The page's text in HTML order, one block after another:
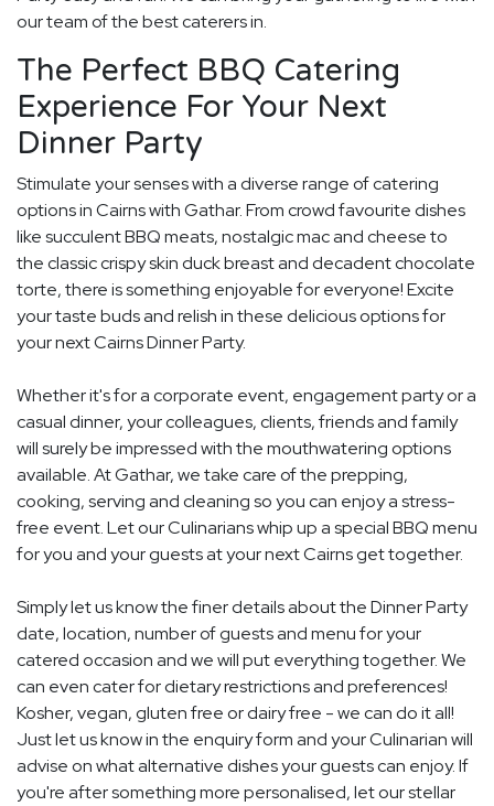
our team of the best caterers in.
The Perfect BBQ Catering
Experience For Your Next
Dinner Party
Stimulate your senses with a diverse range of catering
options in Cairns with Gathar. From crowd favourite dishes
like succulent BBQ meats, nostalgic mac and cheese to
the classic crispy skin duck breast and decadent chocolate
torte, there is something enjoyable for everyone! Excite
your taste buds and relish in these delicious options for
your next Cairns Dinner Party.
Whether it's for a corporate event, engagement party or a
casual dinner, your colleagues, clients, friends and family
will surely be impressed with the mouthwatering options
available. At Gathar, we take care of the prepping,
cooking, serving and cleaning so you can enjoy a stress-
free event. Let our Culinarians whip up a special BBQ menu
for you and your guests at your next Cairns get together.
Simply let us know the finer details about the Dinner Party
date, location, number of guests and menu for your
catered occasion and we will put everything together. We
can even cater for dietary restrictions and preferences!
Kosher, vegan, gluten free or dairy free - we can do it all!
Just let us know in the enquiry form and your Culinarian will
advise on what alternative dishes your guests can enjoy. If
you're after something more personalised, let our stellar